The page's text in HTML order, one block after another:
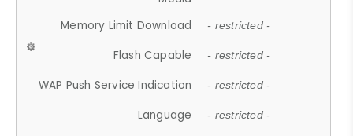
Memory Limit Download - restricted -
Flash Capable - restricted -
WAP Push Service Indication - restricted -
Language - restricted -